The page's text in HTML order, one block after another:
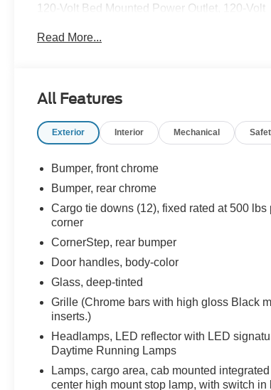
120-Volt Bed Mounted Power Outlet, 120-Volt
USB Ports (First Row), 4.2" Diagonal Color
Auto-Locking Rear Differential, Bed Protection
For Phone, Chevrolet Connected Access
Chrome Grille, Chrome Mirror Caps, Cloth Rear
Carpeting Floor Covering, Compass,
Convenience Package, Convenience
II, Dark Essentials Package (LPO), Deep-Tinted
Glass, Dual Exhaust w/Polished Outlets, Dual-
Zone Automatic Climate Control, Electric Rear-
Steering Column, Electronic Cruise Control, EZ
Lift Power Lock & Release Tailgate, Front
Frame-Mounted Black Recovery Hooks, Front
Rubberized Vinyl Floor Mats, HD Radio, HD
Rear Vision Camera, Heated Driver & Front
Outboard Passenger Seats, Heated Steering
Wheel, Heavy-Duty Air Filter, Hill Descent
Read More...
All Features
Exterior Interior Mechanical
Bumper, front chrome
Bumper, rear chrome
Cargo tie downs (12), fixed rated at 500 lbs
corner
CornerStep, rear bumper
Door handles, body-color
Glass, deep-tinted
Grille (Chrome bars with high gloss Black
inserts.)
Headlamps, LED reflector with LED
Daytime Running Lamps
Lamps, cargo area, cab mounted
center high mount stop lamp, with switch in